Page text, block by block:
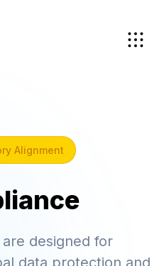
Alignment
designed for
data protection and